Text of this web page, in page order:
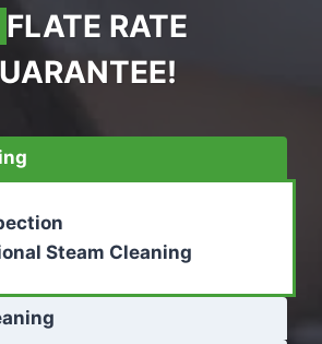
FLATE RATE
Steam Cleaning